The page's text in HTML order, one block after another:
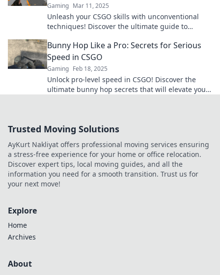
Gaming Mar 11, 2025
Unleash your CSGO skills with unconventional
techniques! Discover the ultimate guide to
today.
Bunny Hop Like a Pro: Secrets for Serious
Speed in CSGO
Gaming Feb 18, 2025
Unlock pro-level speed in CSGO! Discover the
ultimate bunny hop secrets that will elevate your
Trusted Moving Solutions
AyKurt Nakliyat offers professional moving services ensuring
a stress-free experience for your home or office relocation.
Discover expert tips, local moving guides, and all the
information you need for a smooth transition. Trust us for
your next move!
Explore
Home
Archives
About